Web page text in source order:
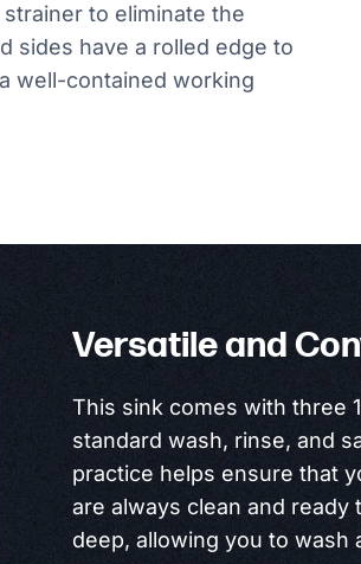
to eliminate the
sides have a rolled edge to
well-contained working
Versatile and
This sink comes with three
standard wash, rinse, and
practice helps ensure that
are always clean and
deep, allowing you to wash